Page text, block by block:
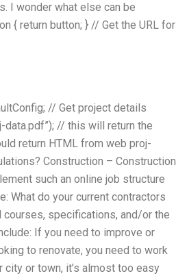
I wonder what else can be
{ return button; } // Get the URL for
// Get project details
// this will return the
return HTML from web proj-
Construction – Construction
such an online job structure
What do your current contractors
specifications, and/or the
If you need to improve or
to renovate, you need to work
or town, it’s almost too easy